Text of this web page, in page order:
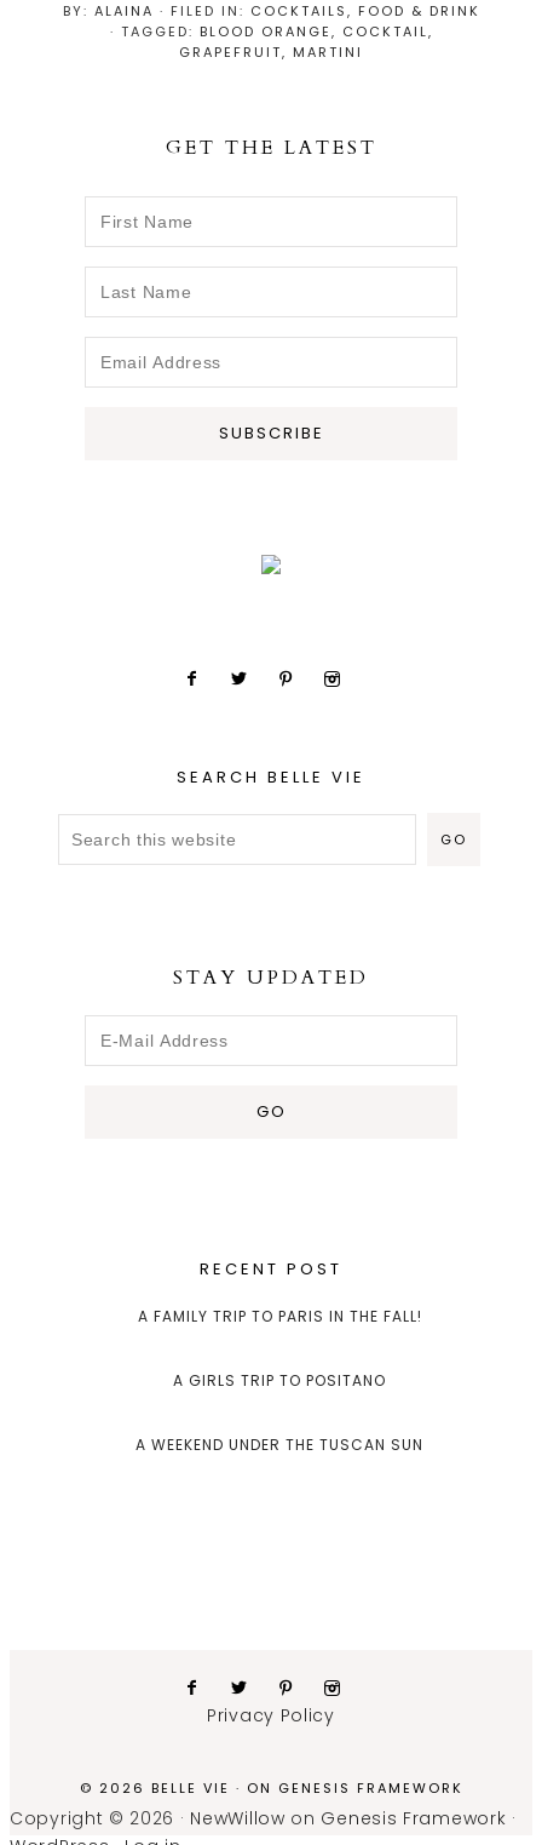
a
r
a
r
a
r
n
BY: ALAINA · FILED IN: COCKTAILS, FOOD & DRINK
· TAGGED: BLOOD ORANGE, COCKTAIL,
GRAPEFRUIT, MARTINI
GET THE LATEST
SEARCH BELLE VIE
STAY UPDATED
RECENT POST
A FAMILY TRIP TO PARIS IN THE FALL!
A GIRLS TRIP TO POSITANO
A WEEKEND UNDER THE TUSCAN SUN
Privacy Policy
© 2026 BELLE VIE · ON GENESIS FRAMEWORK
Copyright © 2026 · NewWillow on Genesis Framework ·